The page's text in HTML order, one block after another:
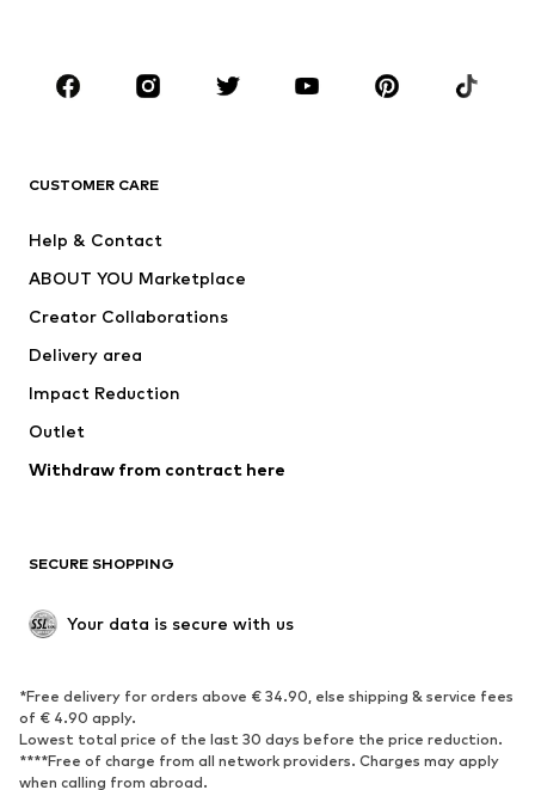
CLOTHING
Jackets
Swimwear
Occasions
Upcycling
Low shoes
Exclusive
SPORTSWEAR
Sportswear
Sports
Sports shoes
Sports bags & backpacks
CUSTOMER CARE
Help & Contact
ABOUT YOU Marketplace
Creator Collaborations
Delivery area
Impact Reduction
Outlet
Withdraw from contract here
SECURE SHOPPING
Your data is secure with us
*Free delivery for orders above € 34.90, else shipping & service fees
of € 4.90 apply.
Lowest total price of the last 30 days before the price reduction.
****Free of charge from all network providers. Charges may apply
when calling from abroad.